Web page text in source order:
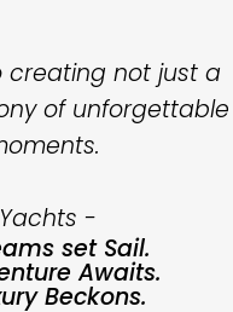
not just a
of unforgettable
-
set Sail.
Awaits.
Beckons.